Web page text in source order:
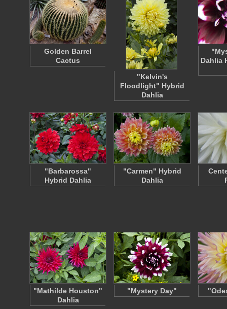
Golden Barrel
Cactus
"Kelvin's
Floodlight" Hybrid
Dahlia
Dahlia
"Barbarossa"
Hybrid Dahlia
"Carmen" Hybrid
Dahlia
"Mathilde Houston"
Dahlia
"Mystery Day"